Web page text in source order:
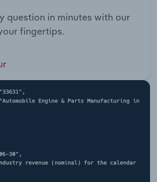
question in minutes with our
fingertips.